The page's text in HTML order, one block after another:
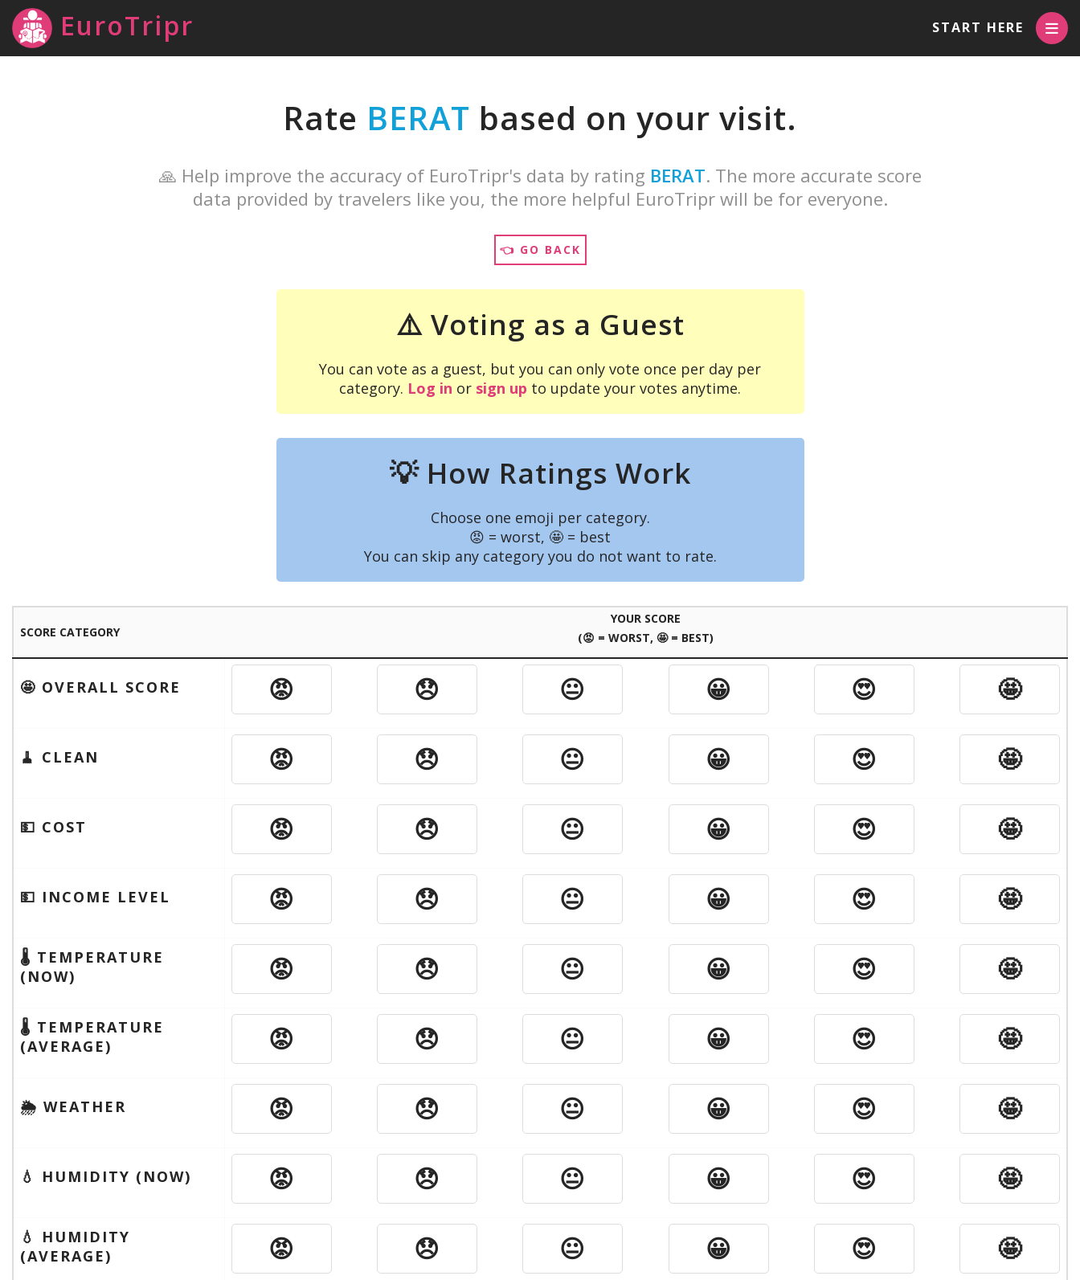
EuroTripr START HERE
Rate BERAT based on your visit.
🙏 Help improve the accuracy of EuroTripr's data by rating BERAT. The more accurate score
data provided by travelers like you, the more helpful EuroTripr will be for everyone.
👈 GO BACK
⚠️ Voting as a Guest
You can vote as a guest, but you can only vote once per day per
category. Log in or sign up to update your votes anytime.
💡 How Ratings Work
Choose one emoji per category.
😡 = worst, 🤩 = best
You can skip any category you do not want to rate.
SCORE CATEGORY
YOUR SCORE
(😡 = WORST, 🤩 = BEST)
🤩 OVERALL SCORE 😡 😞 😐 😀 😍 🤩
🧹 CLEAN 😡 😞 😐 😀 😍 🤩
💵 COST 😡 😞 😐 😀 😍 🤩
💵 INCOME LEVEL 😡 😞 😐 😀 😍 🤩
🌡 TEMPERATURE
(NOW)
😡 😞 😐 😀 😍 🤩
🌡 TEMPERATURE
(AVERAGE)
😡 😞 😐 😀 😍 🤩
🌦 WEATHER 😡 😞 😐 😀 😍 🤩
💧 HUMIDITY (NOW) 😡 😞 😐 😀 😍 🤩
💧 HUMIDITY
(AVERAGE)
😡 😞 😐 😀 😍 🤩